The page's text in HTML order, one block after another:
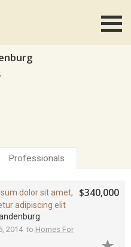
Professionals
dolor sit amet,
adipiscing elit
2014 to Homes For
$340,000